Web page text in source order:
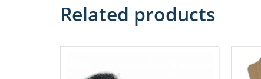
Related products